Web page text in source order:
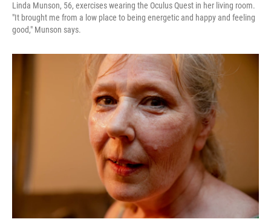
Linda Munson, 56, exercises wearing the Oculus Quest in her living room.
"It brought me from a low place to being energetic and happy and feeling
good," Munson says.